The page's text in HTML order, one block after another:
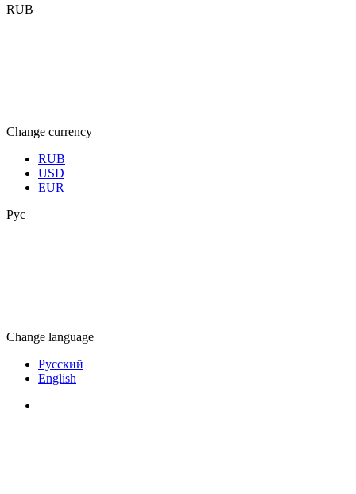
RUB
Change currency
RUB
USD
EUR
Рус
Change language
Русский
English